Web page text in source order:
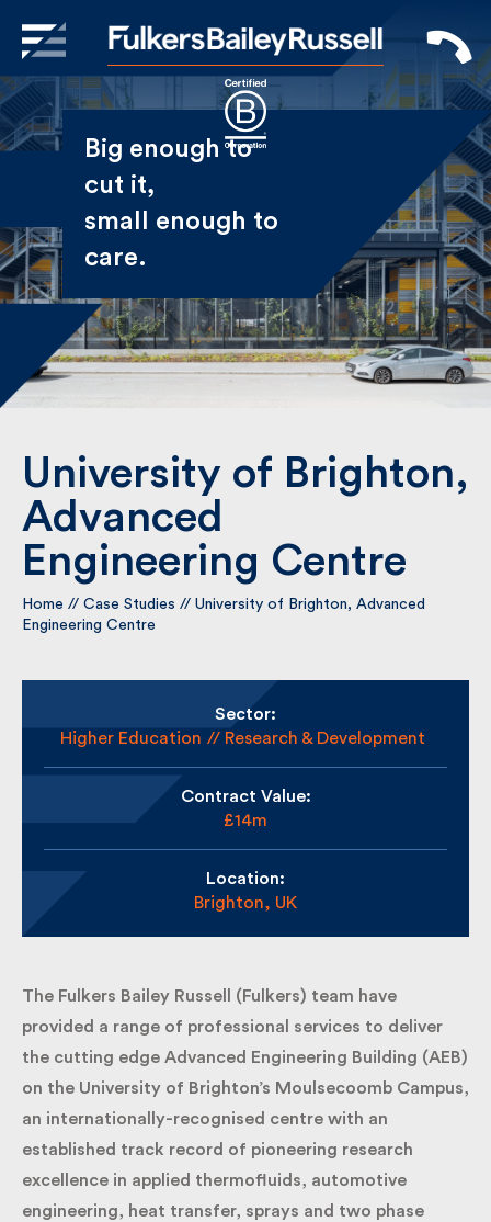
Big enough to
cut it,
small enough
to care.
University of
Brighton, Advanced
Engineering Centre
Home // Case Studies // University of Brighton, Advanced
Engineering Centre
Sector:
Higher Education
Research & Development
Contract Value:
£14m
Location:
Brighton, UK
The Fulkers Bailey Russell (Fulkers) team have
provided a range of professional services to deliver
the cutting edge Advanced Engineering Building
(AEB) on the University of Brighton’s Moulsecoomb
Campus, an internationally-recognised centre with
an established track record of pioneering research
excellence in applied thermofluids, automotive
engineering, heat transfer, sprays and two phase
Sign Up to Receive our
Newsletter
Name
Email
By submitting my information I agree to Fulkers
Bailey Russell sending me marketing information.